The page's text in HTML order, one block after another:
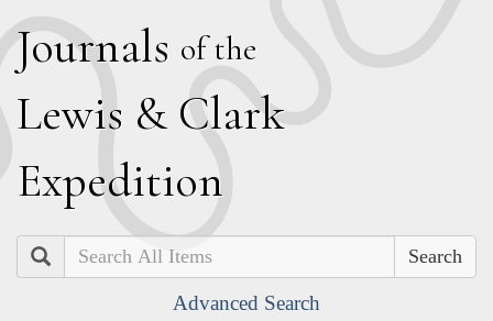
Journals of the
Lewis & Clark
Expedition
Search
Advanced Search